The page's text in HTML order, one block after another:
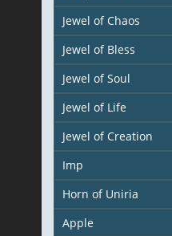
Jewel of Chaos
Jewel of Bless
Jewel of Soul
Jewel of Life
Jewel of Creation
Imp
Horn of Uniria
Apple